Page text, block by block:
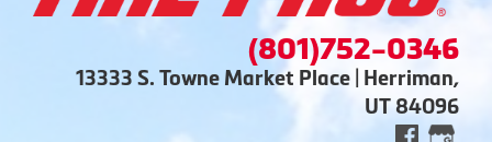
(801)752-0346
13333 S. Towne Market Place | Herriman,
UT 84096